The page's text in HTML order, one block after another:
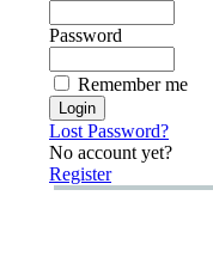
Password
Remember me
Lost Password?
No account yet?
Register